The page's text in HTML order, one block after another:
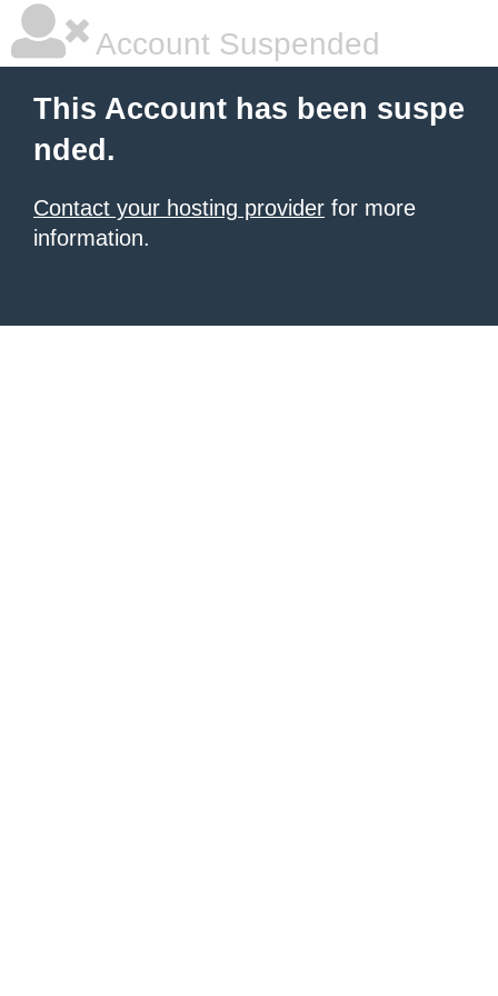
Account Suspended
This Account has been suspe
nded.
Contact your hosting provider for more
information.